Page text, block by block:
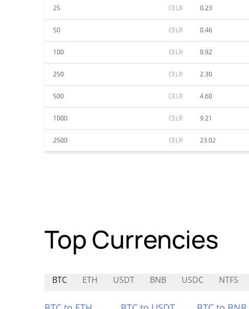
25 CELR 0.23
50 CELR 0.46
100 CELR 0.92
250 CELR 2.30
500 CELR 4.60
1000 CELR 9.21
2500 CELR 23.02
Top Currencies
BTC ETH USDT BNB USDC NTFS